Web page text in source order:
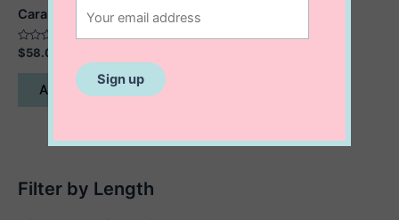
Filter by Length
Cara Protection Necklace
Rated
0
out
$58.00
Add to cart